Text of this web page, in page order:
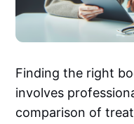
Finding the right
involves
comparison of